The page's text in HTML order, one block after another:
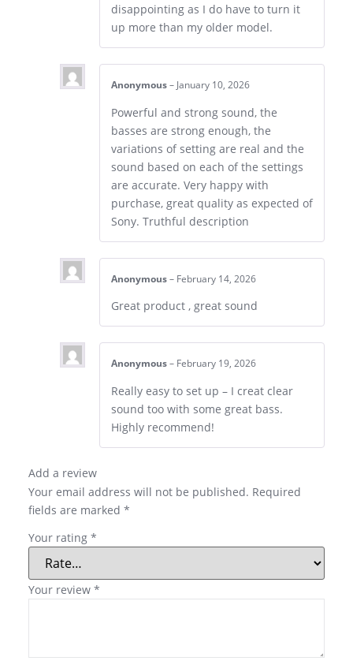
disappointing as I do have to turn it
up more than my older model.
Anonymous – January 10, 2026
Powerful and strong sound, the
basses are strong enough, the
variations of setting are real and the
sound based on each of the settings
are accurate. Very happy with
purchase, great quality as expected of
Sony. Truthful description
Anonymous – February 14, 2026
Great product , great sound
Anonymous – February 19, 2026
Really easy to set up – I creat clear
sound too with some great bass.
Highly recommend!
Add a review
Your email address will not be published. Required
fields are marked *
Your rating *
Your review *